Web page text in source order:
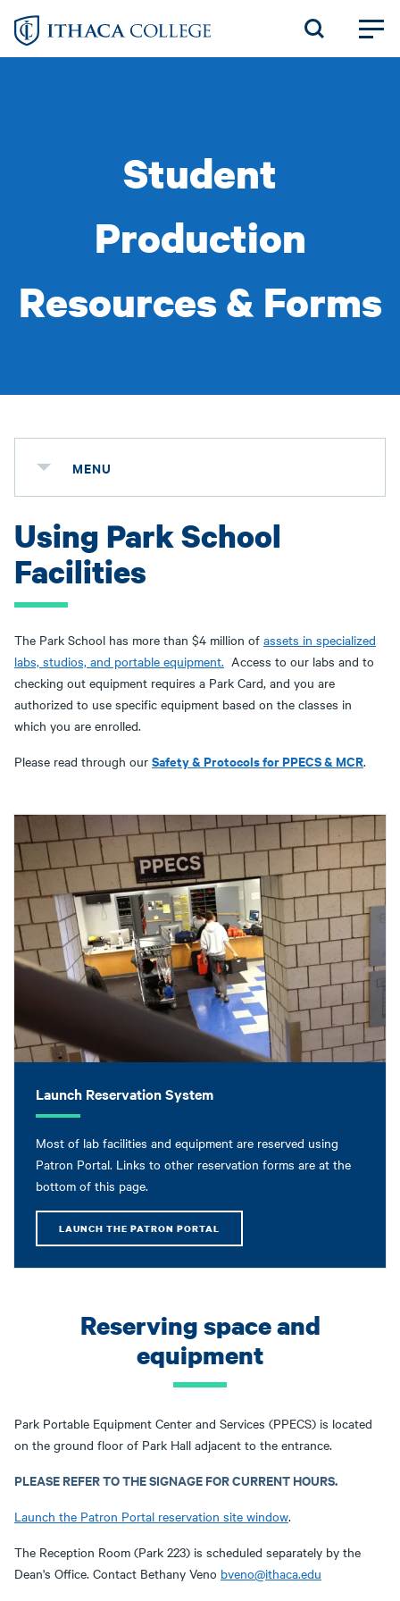
Skip
Student
Production
Resources & Forms
MENU
Using Park School
Facilities
The Park School has more than $4 million of assets in specialized
labs, studios, and portable equipment. Access to our labs and to
checking out equipment requires a Park Card, and you are
authorized to use specific equipment based on the classes in
which you are enrolled.
Please read through our Safety & Protocols for PPECS & MCR.
Launch Reservation System
Most of lab facilities and equipment are reserved using
Patron Portal. Links to other reservation forms are at the
bottom of this page.
LAUNCH THE PATRON PORTAL
Reserving space and
equipment
Park Portable Equipment Center and Services (PPECS) is located
on the ground floor of Park Hall adjacent to the entrance.
PLEASE REFER TO THE SIGNAGE FOR CURRENT HOURS.
Launch the Patron Portal reservation site window.
The Reception Room (Park 223) is scheduled separately by the
Dean's Office. Contact Bethany Veno bveno@ithaca.edu